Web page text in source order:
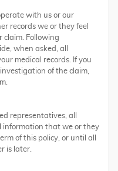
with us or our
records we or they feel
claim. Following
when asked, all
medical records. If you
of the claim,
representatives, all
information that we or they
of this policy, or until all
is later.